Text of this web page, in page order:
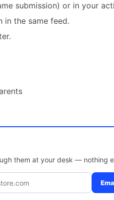
submission) or in your
in the same feed.
them at your desk — nothing